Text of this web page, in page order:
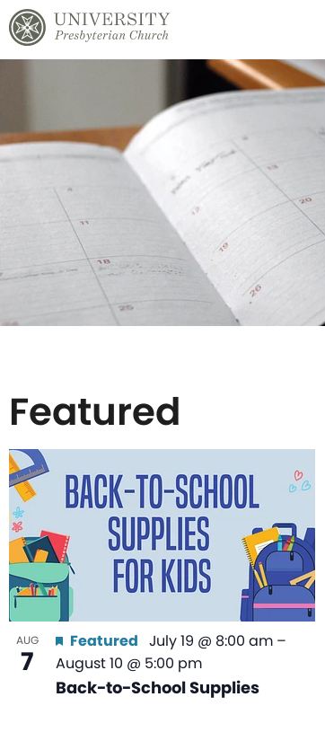
Featured
List
of
events
in
Photo
AUG
7
Back-to-School Supplies
Featured July 19 @ 8:00 am –
August 10 @ 5:00 pm